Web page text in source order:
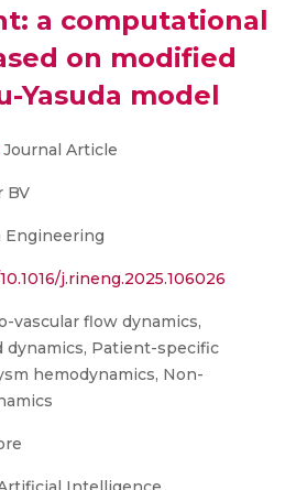
a computational
on modified
Yasuda model
Journal Article
BV
Engineering
j.rineng.2025.106026
vascular flow dynamics,
dynamics, Patient-specific
hemodynamics, Non-